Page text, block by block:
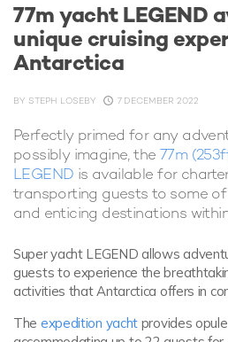
77m yacht LEGEND
unique cruising
Antarctica
BY STEPH LOSEBY 7 DECEMBER 2022
Perfectly primed for any
possibly imagine, the 77m
LEGEND is available for
transporting guests to some
and enticing destinations
Super yacht LEGEND allows
guests to experience the
activities that Antarctica offers in
The expedition yacht provides